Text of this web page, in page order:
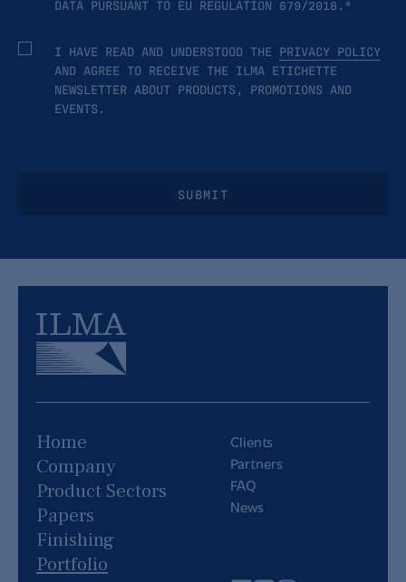
DATA PURSUANT TO EU REGULATION 679/2016.*
I HAVE READ AND UNDERSTOOD THE PRIVACY POLICY
AND AGREE TO RECEIVE THE ILMA ETICHETTE
NEWSLETTER ABOUT PRODUCTS, PROMOTIONS AND
EVENTS.
SUBMIT
Home
Company
Product Sectors
Papers
Finishing
Portfolio
Clients
Partners
FAQ
News